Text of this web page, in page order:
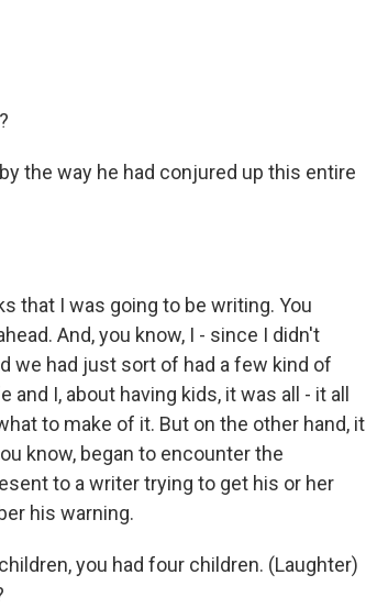
the way he had conjured up this entire
that I was going to be writing. You
And, you know, I - since I didn't
we had just sort of had a few kind of
I, about having kids, it was all - it all
to make of it. But on the other hand, it
know, began to encounter the
to a writer trying to get his or her
his warning.
you had four children. (Laughter)